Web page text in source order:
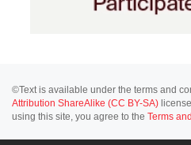
©Text is available under the terms and
Attribution ShareAlike (CC BY-SA)
using this site, you agree to the Terms